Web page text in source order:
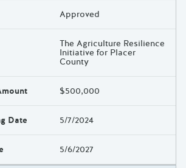
Approved
The Agriculture Resilience
Initiative for Placer
County
$500,000
Date 5/7/2024
5/6/2027